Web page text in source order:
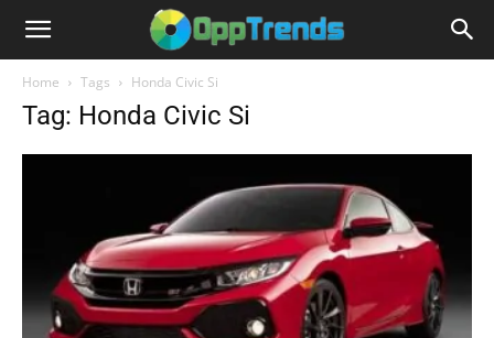
Home Tags Honda Civic Si
Tag: Honda Civic Si